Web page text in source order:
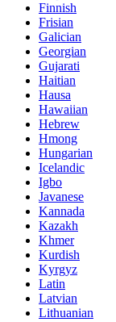
Finnish
Frisian
Galician
Georgian
Gujarati
Haitian
Hausa
Hawaiian
Hebrew
Hmong
Hungarian
Icelandic
Igbo
Javanese
Kannada
Kazakh
Khmer
Kurdish
Kyrgyz
Latin
Latvian
Lithuanian